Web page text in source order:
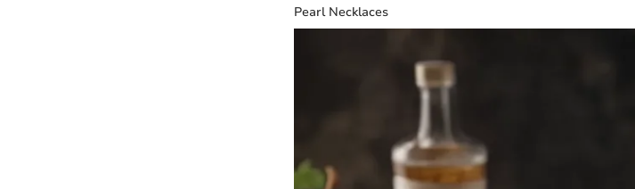
Pearl Necklaces